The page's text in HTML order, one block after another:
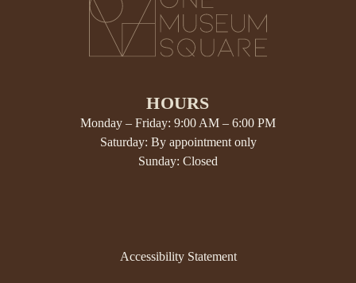
HOURS
Monday – Friday: 9:00 AM – 6:00 PM
Saturday: By appointment only
Sunday: Closed
Accessibility Statement